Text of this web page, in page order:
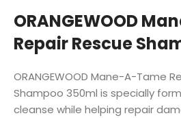
ORANGEWOOD
Repair Rescue
ORANGEWOOD Mane-A-Tame
Shampoo 350ml is specially
cleanse while helping repair